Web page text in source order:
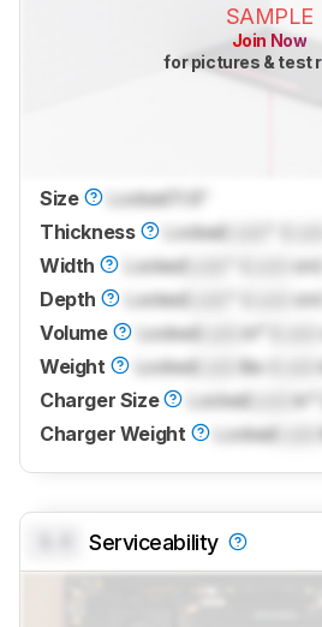
SAMPLE
Join Now
for pictures & test
Size Locked
Thickness
Locked
Width
Locked
cm)
Depth
Locked
cm)
Volume
Locked in³ (
Weight
Locked lbs (
Charger Size
Locked in³ (
Charger Weight
Locked
Serviceability